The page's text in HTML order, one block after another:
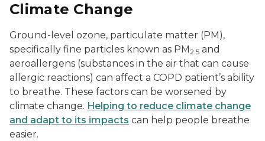
Climate Change
Ground-level ozone, particulate matter (PM),
specifically fine particles known as PM2.5 and
aeroallergens (substances in the air that can cause
allergic reactions) can affect a COPD patient’s ability
to breathe. These factors can be worsened by
climate change. Helping to reduce climate change
and adapt to its impacts can help people breathe
easier.